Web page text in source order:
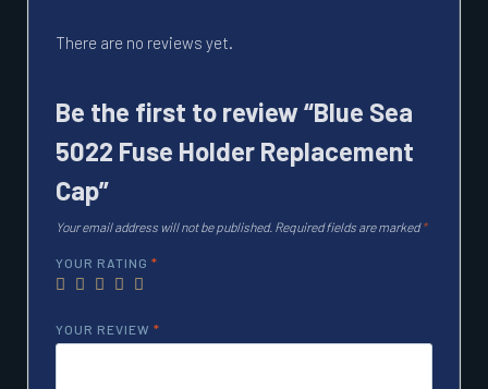
There are no reviews yet.
Be the first to review “Blue Sea
5022 Fuse Holder Replacement
Cap”
Your email address will not be published. Required fields are marked*
YOUR RATING *
YOUR REVIEW *